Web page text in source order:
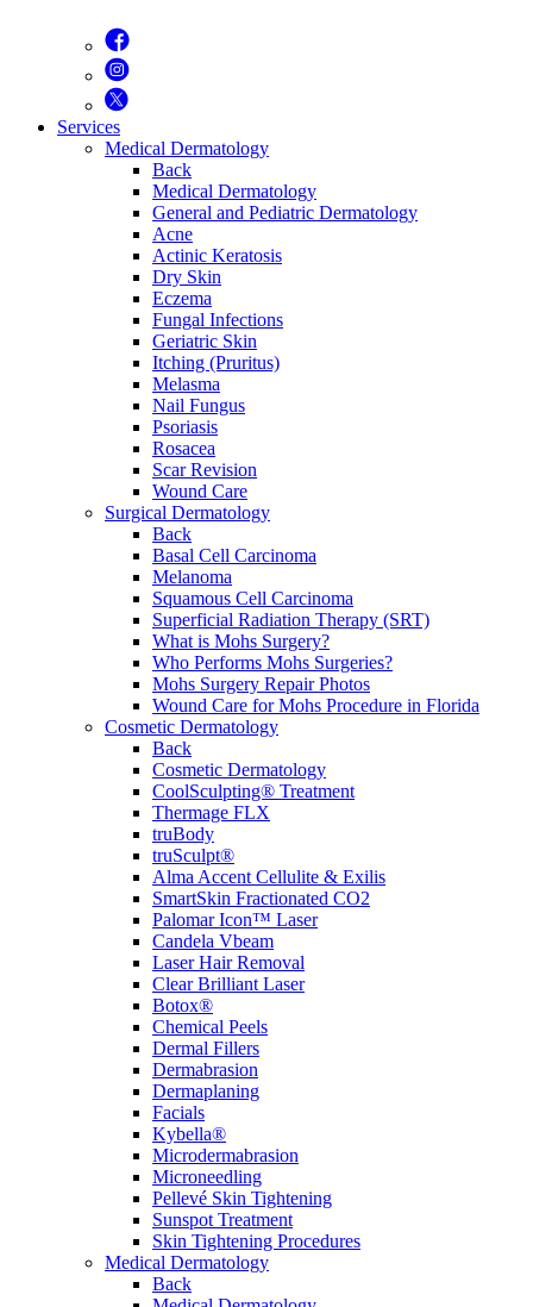
Services
Medical Dermatology
Back
Medical Dermatology
General and Pediatric Dermatology
Acne
Actinic Keratosis
Dry Skin
Eczema
Fungal Infections
Geriatric Skin
Itching (Pruritus)
Melasma
Nail Fungus
Psoriasis
Rosacea
Scar Revision
Wound Care
Surgical Dermatology
Back
Basal Cell Carcinoma
Melanoma
Squamous Cell Carcinoma
Superficial Radiation Therapy (SRT)
What is Mohs Surgery?
Who Performs Mohs Surgeries?
Mohs Surgery Repair Photos
Wound Care for Mohs Procedure in Florida
Cosmetic Dermatology
Back
Cosmetic Dermatology
CoolSculpting® Treatment
Thermage FLX
truBody
truSculpt®
Alma Accent Cellulite & Exilis
SmartSkin Fractionated CO2
Palomar Icon™ Laser
Candela Vbeam
Laser Hair Removal
Clear Brilliant Laser
Botox®
Chemical Peels
Dermal Fillers
Dermabrasion
Dermaplaning
Facials
Kybella®
Microdermabrasion
Microneedling
Pellevé Skin Tightening
Sunspot Treatment
Skin Tightening Procedures
Medical Dermatology
Back